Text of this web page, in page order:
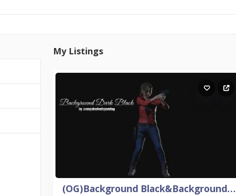
My Listings
(OG)Background Black&Background Dark Black For Re2